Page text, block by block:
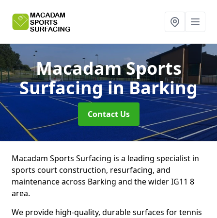
Macadam Sports
Surfacingin Barking
Contact Us
Macadam Sports Surfacing is a leading specialist in
sports court construction, resurfacing, and
maintenance across Barking and the wider IG11 8
area.
We provide high-quality, durable surfaces for tennis